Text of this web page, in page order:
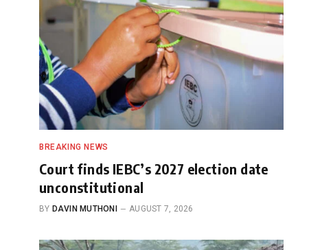
BREAKING NEWS
Court finds IEBC’s 2027 election date
unconstitutional
BY DAVIN MUTHONI AUGUST 7, 2026